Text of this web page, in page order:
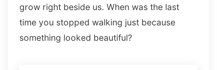
grow right beside us. When was the last
time you stopped walking just because
something looked beautiful?